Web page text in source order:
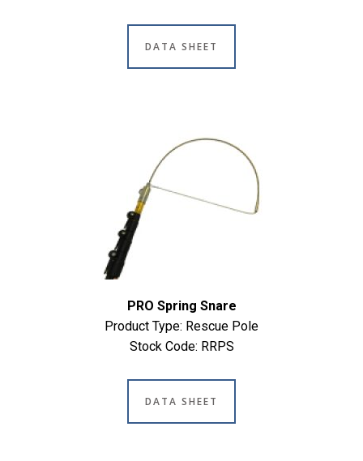
DATA SHEET
PRO Spring Snare
Product Type: Rescue Pole
Stock Code: RRPS
DATA SHEET